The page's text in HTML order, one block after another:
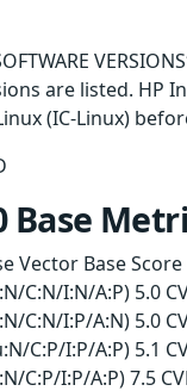
are listed. HP
(IC-Linux)
Base
Vector Base Score
C:N/I:N/A:P) 5.0
C:N/I:P/A:N) 5.0
C:P/I:P/A:P) 5.1
C:P/I:P/A:P) 7.5